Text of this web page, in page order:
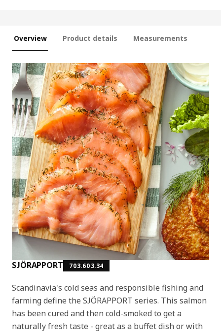
Overview Product details Measurements
SJÖRAPPORT 703.603.34
Scandinavia's cold seas and responsible fishing and
farming define the SJÖRAPPORT series. This salmon
has been cured and then cold-smoked to get a
naturally fresh taste - great as a buffet dish or with